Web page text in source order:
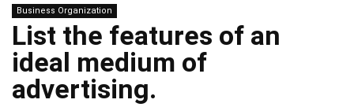
Business Organization
List the features of an
ideal medium of
advertising.